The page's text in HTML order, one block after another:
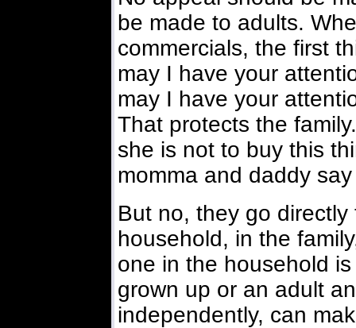
be made to adults.
commercials, the first
may I have your
may I have your
That protects the
she is not to buy this
momma and daddy
But no, they go
household, in the
one in the household
grown up or an adult
independently, can